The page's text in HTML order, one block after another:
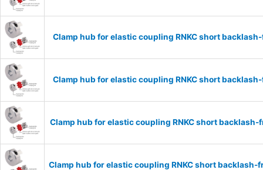
Clamp hub for elastic coupling RNKC short
Clamp hub for elastic coupling RNKC short
Clamp hub for elastic coupling RNKC short
Clamp hub for elastic coupling RNKC short